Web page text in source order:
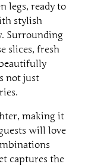
legs, ready to
stylish
Surrounding
slices, fresh
not just
making it
will love
captures the